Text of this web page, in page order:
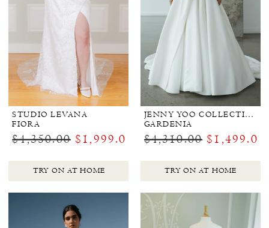
STUDIO LEVANA
FIORA
$4,350.00 $1,999.00
TRY ON AT HOME
JENNY YOO COLLECTION BRIDAL
GARDENIA
$4,310.00 $1,499.00
TRY ON AT HOME